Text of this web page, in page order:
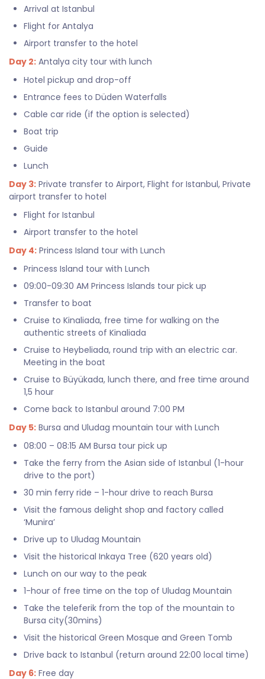
Arrival at Istanbul
Flight for Antalya
Airport transfer to the hotel
Day 2: Antalya city tour with lunch
Hotel pickup and drop-off
Entrance fees to Düden Waterfalls
Cable car ride (if the option is selected)
Boat trip
Guide
Lunch
Day 3: Private transfer to Airport, Flight for Istanbul, Private
airport transfer to hotel
Flight for Istanbul
Airport transfer to the hotel
Day 4: Princess Island tour with Lunch
Princess Island tour with Lunch
09:00-09:30 AM Princess Islands tour pick up
Transfer to boat
Cruise to Kinaliada, free time for walking on the
authentic streets of Kinaliada
Cruise to Heybeliada, round trip with an electric car.
Meeting in the boat
Cruise to Büyükada, lunch there, and free time around
1,5 hour
Come back to Istanbul around 7:00 PM
Day 5: Bursa and Uludag mountain tour with Lunch
08:00 – 08:15 AM Bursa tour pick up
Take the ferry from the Asian side of Istanbul (1-hour
drive to the port)
30 min ferry ride – 1-hour drive to reach Bursa
Visit the famous delight shop and factory called
‘Munira’
Drive up to Uludag Mountain
Visit the historical Inkaya Tree (620 years old)
Lunch on our way to the peak
1-hour of free time on the top of Uludag Mountain
Take the teleferik from the top of the mountain to
Bursa city(30mins)
Visit the historical Green Mosque and Green Tomb
Drive back to Istanbul (return around 22:00 local time)
Day 6: Free day